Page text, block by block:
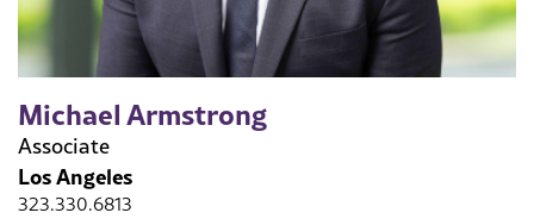
Michael Armstrong
Associate
Los Angeles
323.330.6813